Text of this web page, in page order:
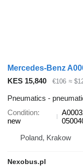
KES 15,840 €106 ≈
Pneumatics -
Condition
new
Poland, Krakow
Nexobus.pl